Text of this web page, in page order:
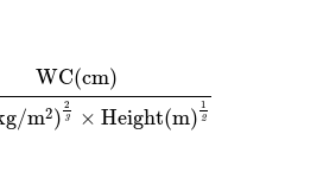
WC(cm)
/m2)
2
3 × Height(m)
1
2
BMI(kg/m2)2